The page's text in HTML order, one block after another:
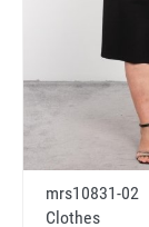
mrs10831-02
Clothes